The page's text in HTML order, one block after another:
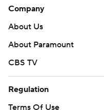
Company
About Us
About Paramount
CBS TV
Regulation
Terms Of Use